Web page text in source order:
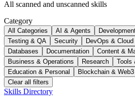
All scanned and unscanned skills
Category
All Categories AI & Agents
Testing & QA
Security DevOps & Cloud
Databases
Documentation Content &
Business & Operations
Research
Tools
Education & Personal
Blockchain & Web3
Clear all filters
Skills Directory